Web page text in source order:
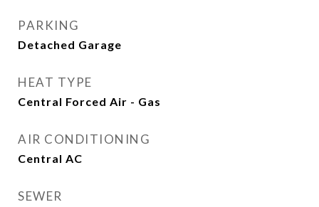
PARKING
Detached Garage
HEAT TYPE
Central Forced Air - Gas
AIR CONDITIONING
Central AC
SEWER